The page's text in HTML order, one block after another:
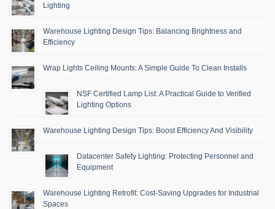
Lighting
Warehouse Lighting Design Tips: Balancing Brightness and
Efficiency
Wrap Lights Ceiling Mounts: A Simple Guide To Clean Installs
NSF Certified Lamp List: A Practical Guide to Verified
Lighting Options
Warehouse Lighting Design Tips: Boost Efficiency And Visibility
Datacenter Safety Lighting: Protecting Personnel and
Equipment
Warehouse Lighting Retrofit: Cost-Saving Upgrades for Industrial
Spaces